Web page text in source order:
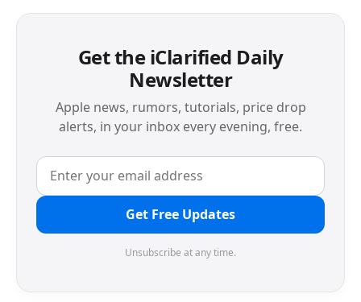
Get the iClarified Daily
Newsletter
Apple news, rumors, tutorials, price drop
alerts, in your inbox every evening, free.
Get Free Updates
Unsubscribe at any time.